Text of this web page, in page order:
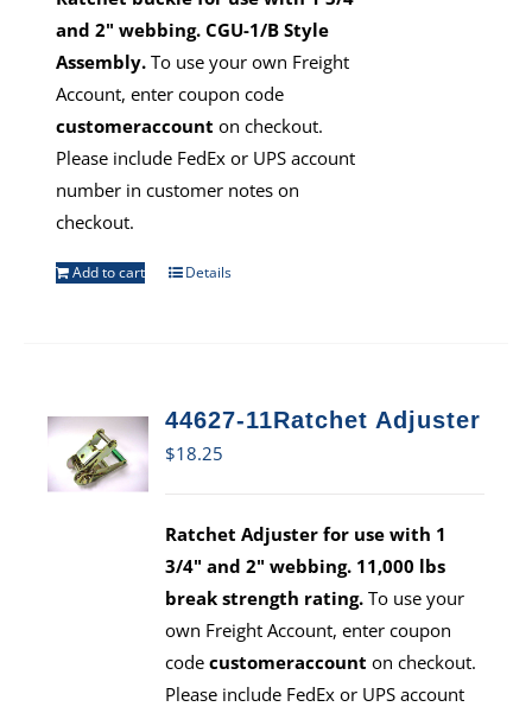
and 2" webbing. CGU-1/B Style
Assembly. To use your own Freight
Account, enter coupon code
customeraccount on checkout.
Please include FedEx or UPS account
number in customer notes on
checkout.
Add to cart Details
44627-11Ratchet Adjuster
$18.25
Ratchet Adjuster for use with 1
3/4" and 2" webbing. 11,000 lbs
break strength rating. To use your
own Freight Account, enter coupon
codecustomeraccount on checkout.
Please include FedEx or UPS account